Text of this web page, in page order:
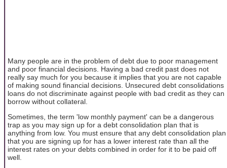
Many people are in the problem of debt due to poor management
and poor financial decisions. Having a bad credit past does not
really say much for you because it implies that you are not capable
of making sound financial decisions. Unsecured debt consolidations
loans do not discriminate against people with bad credit as they can
borrow without collateral.
Sometimes, the term 'low monthly payment' can be a dangerous
trap as you may sign up for a debt consolidation plan that is
anything from low. You must ensure that any debt consolidation plan
that you are signing up for has a lower interest rate than all the
interest rates on your debts combined in order for it to be paid off
well.